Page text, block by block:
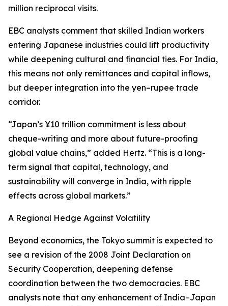
million reciprocal visits.
EBC analysts comment that skilled Indian workers
entering Japanese industries could lift productivity
while deepening cultural and financial ties. For India,
this means not only remittances and capital inflows,
but deeper integration into the yen–rupee trade
corridor.
“Japan’s ¥10 trillion commitment is less about
cheque-writing and more about future-proofing
global value chains,” added Hertz. “This is a long-
term signal that capital, technology, and
sustainability will converge in India, with ripple
effects across global markets.”
A Regional Hedge Against Volatility
Beyond economics, the Tokyo summit is expected to
see a revision of the 2008 Joint Declaration on
Security Cooperation, deepening defense
coordination between the two democracies. EBC
analysts note that any enhancement of India–Japan